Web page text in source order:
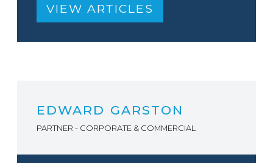
VIEW ARTICLES
EDWARD GARSTON
PARTNER - CORPORATE & COMMERCIAL